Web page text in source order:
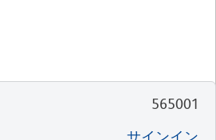
565001
サインイン